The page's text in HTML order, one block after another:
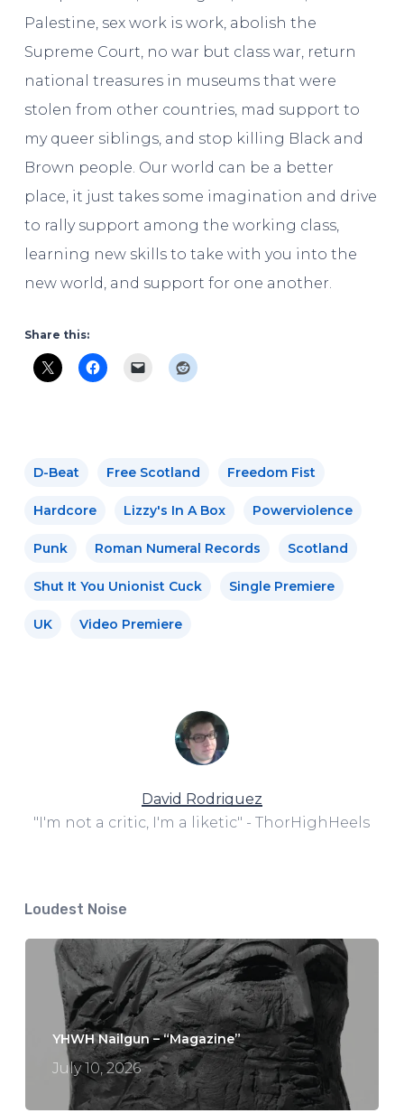
Palestine, sex work is work, abolish the
Supreme Court, no war but class war, return
national treasures in museums that were
stolen from other countries, mad support to
my queer siblings, and stop killing Black and
Brown people. Our world can be a better
place, it just takes some imagination and drive
to rally support among the working class,
learning new skills to take with you into the
new world, and support for one another.
Share this:
D-Beat Free Scotland Freedom Fist
Hardcore Lizzy's In A Box Powerviolence
Punk Roman Numeral Records Scotland
Shut It You Unionist Cuck Single Premiere
UK Video Premiere
David Rodriguez
"I'm not a critic, I'm a liketic" - ThorHighHeels
Loudest Noise
YHWH Nailgun – “Magazine”
July 10, 2026